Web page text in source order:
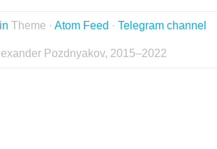
Theme · Atom Feed · Telegram channel
Pozdnyakov, 2015–2022